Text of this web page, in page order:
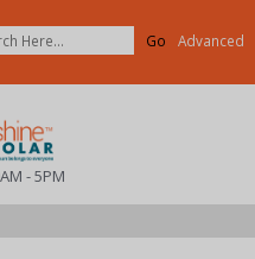
Advanced
- 5PM